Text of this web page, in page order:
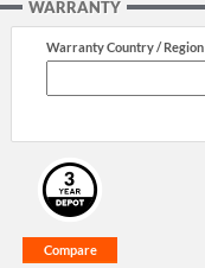
WARRANTY
Warranty Country / Region